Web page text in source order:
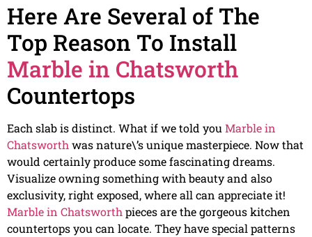
Here Are Several of The
Top Reason To Install
Marble in Chatsworth
Countertops
Each slab is distinct. What if we told youMarble in
Chatsworthwas nature\’s unique masterpiece. Now that
would certainly produce some fascinating dreams.
Visualize owning something with beauty and also
exclusivity, right exposed, where all can appreciate it!
Marble in Chatsworthpieces are the gorgeous kitchen
countertops you can locate. They have special patterns